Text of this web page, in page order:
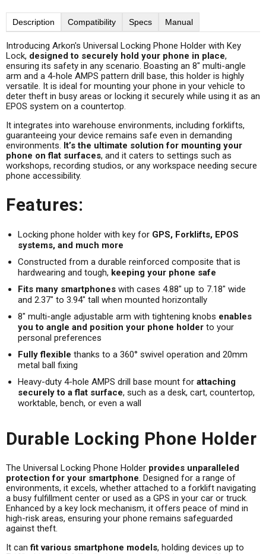
Description Compatibility Specs Manual
Introducing Arkon's Universal Locking Phone Holder with Key
Lock, designed to securely hold your phone in place,
ensuring its safety in any scenario. Boasting an 8" multi-angle
arm and a 4-hole AMPS pattern drill base, this holder is highly
versatile. It is ideal for mounting your phone in your vehicle to
deter theft in busy areas or locking it securely while using it as an
EPOS system on a countertop.
It integrates into warehouse environments, including forklifts,
guaranteeing your device remains safe even in demanding
environments. It’s the ultimate solution for mounting your
phone on flat surfaces, and it caters to settings such as
workshops, recording studios, or any workspace needing secure
phone accessibility.
Features:
Locking phone holder with key for GPS, Forklifts, EPOS
systems, and much more
Constructed from a durable reinforced composite that is
hardwearing and tough, keeping your phone safe
Fits many smartphones with cases 4.88" up to 7.18" wide
and 2.37" to 3.94" tall when mounted horizontally
8" multi-angle adjustable arm with tightening knobs enables
you to angle and position your phone holder to your
personal preferences
Fully flexible thanks to a 360° swivel operation and 20mm
metal ball fixing
Heavy-duty 4-hole AMPS drill base mount for attaching
securely to a flat surface, such as a desk, cart, countertop,
worktable, bench, or even a wall
Durable Locking Phone Holder
The Universal Locking Phone Holder provides unparalleled
protection for your smartphone. Designed for a range of
environments, it excels, whether attached to a forklift navigating
a busy fulfillment center or used as a GPS in your car or truck.
Enhanced by a key lock mechanism, it offers peace of mind in
high-risk areas, ensuring your phone remains safeguarded
against theft.
It can fit various smartphone models, holding devices up to